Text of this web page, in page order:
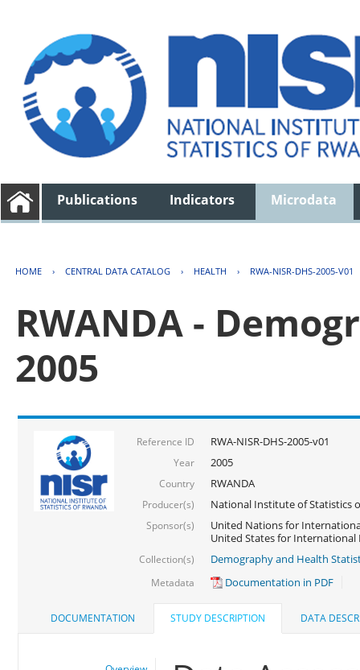
Publications Indicators Microdata
HOME › CENTRAL DATA CATALOG › HEALTH › RWA-NISR-DHS-2005-V01
RWANDA -
2005
Reference ID RWA-NISR-DHS-2005-v01
Year 2005
Country RWANDA
Producer(s) National Institute of Statistics
Sponsor(s)
United Nations for
United States for International
Collection(s) Demography and Health
Metadata Documentation in PDF
DOCUMENTATION STUDY DESCRIPTION DATA